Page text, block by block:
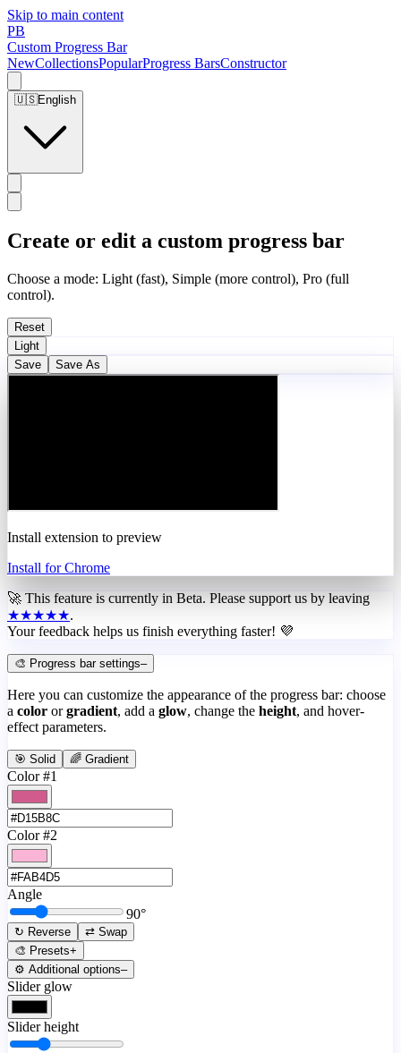
Skip to main content
PB
Custom Progress Bar
NewCollectionsPopularProgress BarsConstructor
🇺🇸English
Create or edit a custom progress bar
Choose a mode: Light (fast), Simple (more control), Pro (full
control).
Reset
Light
Save
Save As
Install extension to preview
Install for Chrome
🚀 This feature is currently in Beta. Please support us by leaving
★★★★★.
Your feedback helps us finish everything faster! 💜
🎨 Progress bar settings–
Here you can customize the appearance of the progress bar: choose
a color or gradient, add a glow, change the height, and hover-
effect parameters.
🎯 Solid 🌈 Gradient
Color #1
Color #2
Angle
90°
↻ Reverse
⇄ Swap
🎨 Presets+
⚙️ Additional options–
Slider glow
Slider height